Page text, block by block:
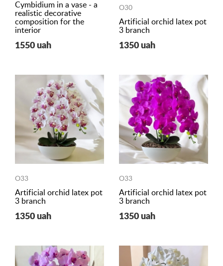
Cymbidium in a vase - a
realistic decorative
composition for the
interior
1550 uah
O30
Artificial orchid latex pot
3 branch
1350 uah
O33
Artificial orchid latex pot
3 branch
1350 uah
O33
Artificial orchid latex pot
3 branch
1350 uah